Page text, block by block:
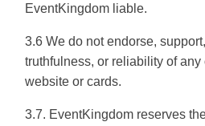
EventKingdom liable.
3.6 We do not endorse,
truthfulness, or reliability of
website or cards.
3.7. EventKingdom reserves